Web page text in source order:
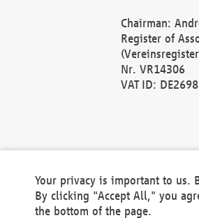
Chairman:
Register of
Nr. VR14306
VAT ID:
Your privacy is important to us.
By clicking "Accept All," you
the bottom of the page.